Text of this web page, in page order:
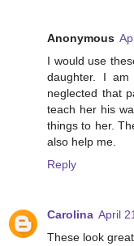
Anonymous
I would use
daughter. I
neglected that
teach her his
things to her.
also help me.
Reply
Carolina April
These look